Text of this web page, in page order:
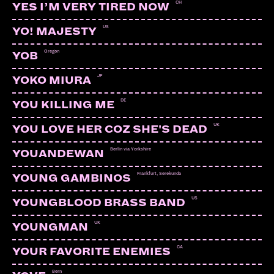
YES I’M VERY TIRED NOW CH
YO! MAJESTY US
YOB Oregon
YOKO MIURA JP
YOU KILLING ME DE
YOU LOVE HER COZ SHE'S DEAD UK
YOUANDEWAN Berlin via Yorkshire
YOUNG GAMBINOS Frankfurt, Serekunda
YOUNGBLOOD BRASS BAND US
YOUNGMAN UK
YOUR FAVORITE ENEMIES CA
Bern